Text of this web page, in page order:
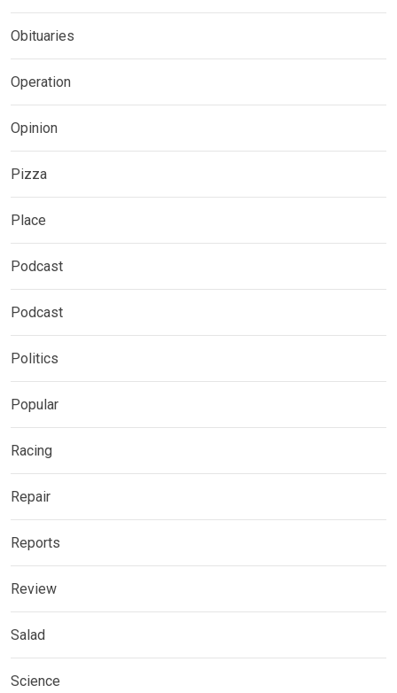
Obituaries
Operation
Opinion
Pizza
Place
Podcast
Podcast
Politics
Popular
Racing
Repair
Reports
Review
Salad
Science